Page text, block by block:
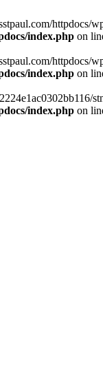
index.php on
index.php on
index.php on